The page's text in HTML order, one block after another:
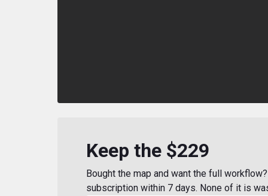
Keep the $229
Bought the map and want the full
subscription within 7 days. None of it is